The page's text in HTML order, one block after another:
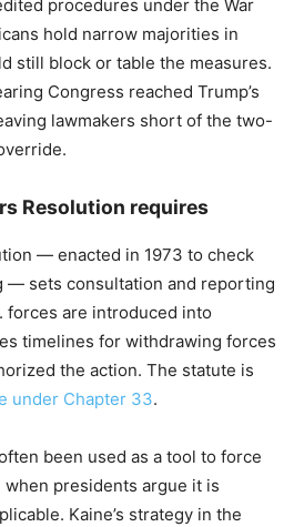
procedures under the War
hold narrow majorities in
still block or table the measures.
Congress reached Trump’s
lawmakers short of the two-
Resolution requires
— enacted in 1973 to check
— sets consultation and reporting
forces are introduced into
timelines for withdrawing forces
the action. The statute is
under Chapter 33.
been used as a tool to force
presidents argue it is
Kaine’s strategy in the